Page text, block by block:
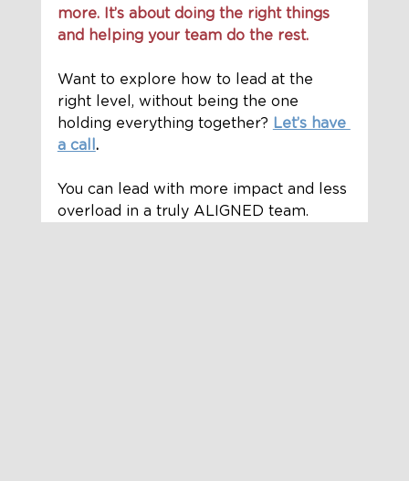
more. It’s about doing the right things
and helping your team do the rest.
Want to explore how to lead at the
right level, without being the one
holding everything together? Let’s have
a call .
You can lead with more impact and less
overload in a truly ALIGNED team.